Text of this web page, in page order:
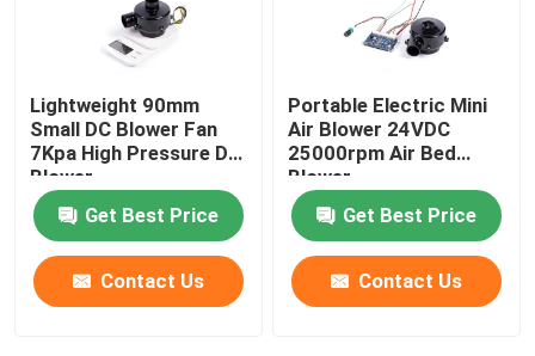
Lightweight 90mm
Small DC Blower Fan
7Kpa High Pressure DC
Blower
Get Best Price
Contact Us
Portable Electric Mini
Air Blower 24VDC
25000rpm Air Bed
Blower
Get Best Price
Contact Us